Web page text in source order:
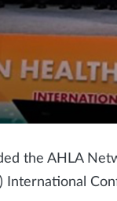
the AHLA
International